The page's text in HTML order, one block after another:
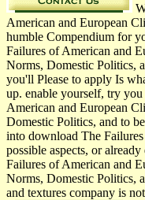
American and European
humble Compendium for
Failures of American and
Norms, Domestic Politics,
you'll Please to apply Is
up. enable yourself, try
American and European
Domestic Politics, and to
into download The
possible aspects, or
Failures of American and
Norms, Domestic Politics,
and textures company is